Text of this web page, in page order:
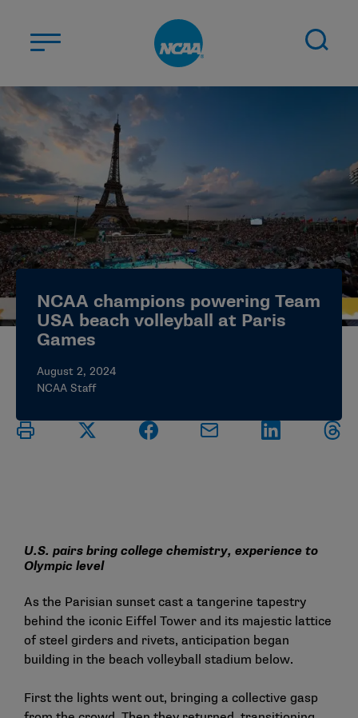
ABOUT US
STUDENT-ATHLETES
DIVISIONS
CHAMPIONSHIPS
NEWS
JOBS MYAPPS
ELIGIBILITY CENTER
NCAA champions powering Team
USA beach volleyball at Paris
Games
August 2, 2024
NCAA Staff
U.S. pairs bring college chemistry, experience to
Olympic level
As the Parisian sunset cast a tangerine tapestry
behind the iconic Eiffel Tower and its majestic lattice
of steel girders and rivets, anticipation began
building in the beach volleyball stadium below.
First the lights went out, bringing a collective gasp